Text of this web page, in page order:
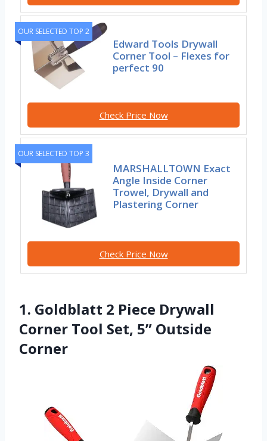
OUR SELECTED TOP 2
Edward Tools Drywall
Corner Tool – Flexes for
perfect 90
Check Price Now
OUR SELECTED TOP 3
MARSHALLTOWN Exact
Angle Inside Corner
Trowel, Drywall and
Plastering Corner
Check Price Now
1. Goldblatt 2 Piece Drywall
Corner Tool Set, 5” Outside
Corner